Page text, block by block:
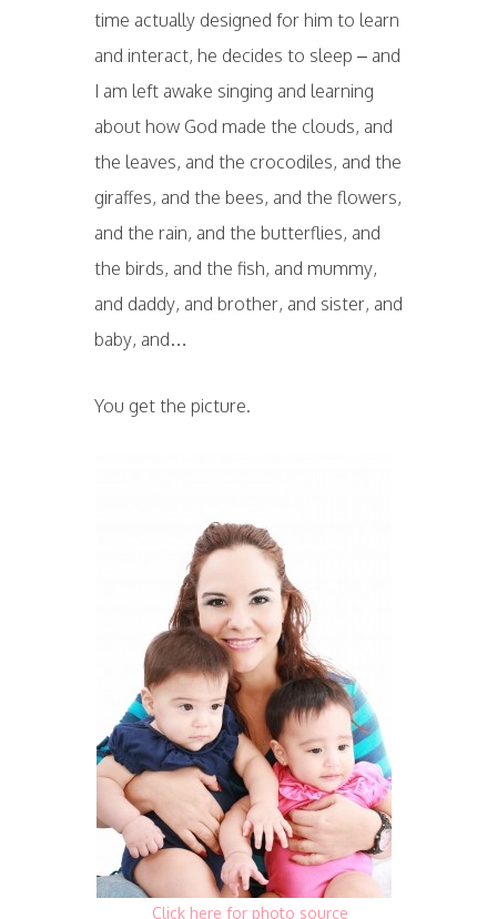
time actually designed for him to learn
and interact, he decides to sleep – and
I am left awake singing and learning
about how God made the clouds, and
the leaves, and the crocodiles, and the
giraffes, and the bees, and the flowers,
and the rain, and the butterflies, and
the birds, and the fish, and mummy,
and daddy, and brother, and sister, and
baby, and…
You get the picture.
Click here for photo source